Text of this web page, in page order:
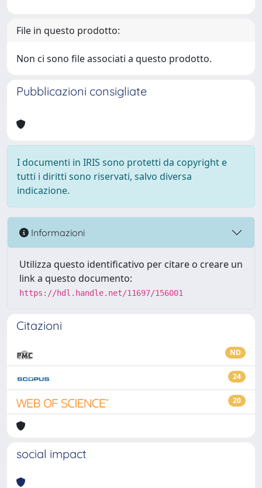
File in questo prodotto:
Non ci sono file associati a questo prodotto.
Pubblicazioni consigliate
I documenti in IRIS sono protetti da copyright e
tutti i diritti sono riservati, salvo diversa
indicazione.
Informazioni
Utilizza questo identificativo per citare o creare un
link a questo documento:
https://hdl.handle.net/11697/156001
Citazioni
ND
24
20
social impact